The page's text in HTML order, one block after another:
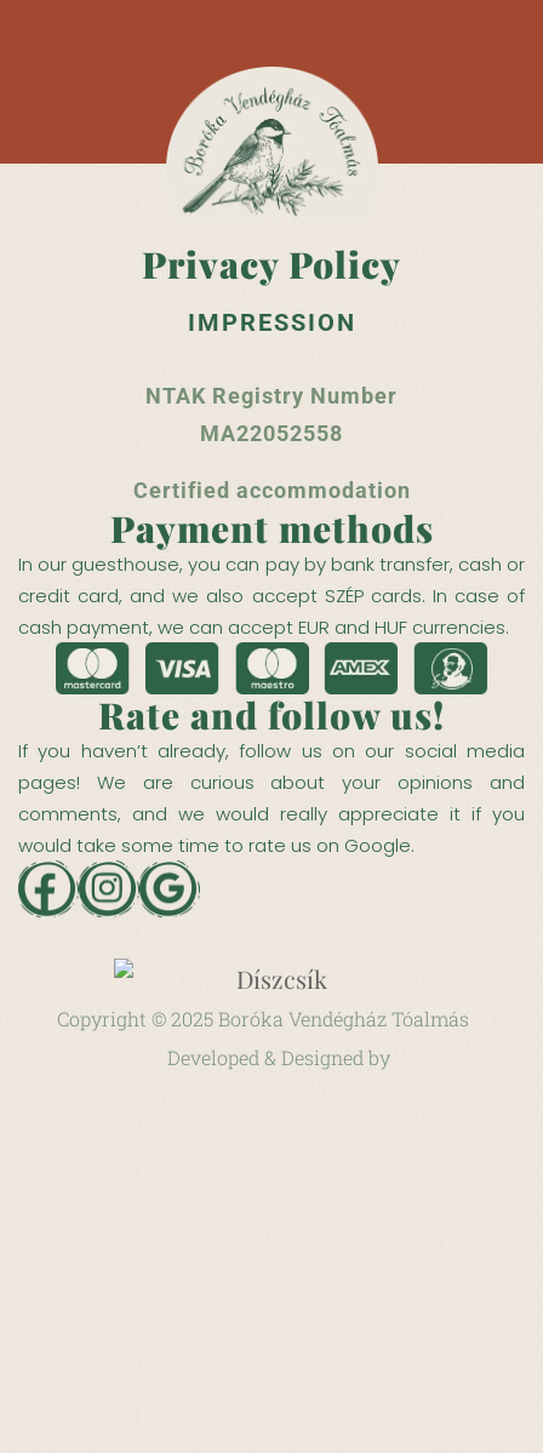
Privacy Policy
IMPRESSION
NTAK Registry Number
MA22052558
Certified accommodation
Payment methods
In our guesthouse, you can pay by bank transfer, cash or
credit card, and we also accept SZÉP cards. In case of
cash payment, we can accept EUR and HUF currencies.
Rate and follow us!
If you haven’t already, follow us on our social media
pages! We are curious about your opinions and
comments, and we would really appreciate it if you
would take some time to rate us on Google.
Copyright © 2025 Boróka Vendégház Tóalmás
Developed & Designed by